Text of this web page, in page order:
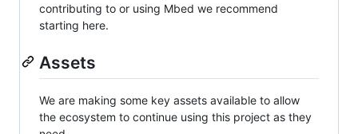
contributing to or using Mbed we recommend
starting here.
Assets
We are making some key assets available to allow
the ecosystem to continue using this project as they